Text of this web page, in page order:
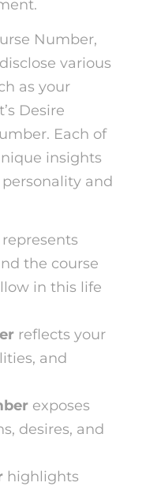
Number,
various
as your
Desire
Each of
insights
and
represents
the course
in this life
reflects your
and
exposes
desires, and
highlights